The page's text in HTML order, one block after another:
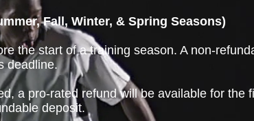
Fall, Winter, & Spring Seasons)
the start of a training season. A non-
deadline.
a pro-rated refund will be available for the
deposit.